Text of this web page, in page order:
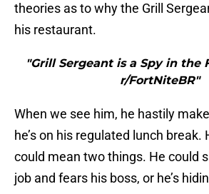
theories as to why the Grill
his restaurant.
"Grill Sergeant is a Spy in the
r/FortNiteBR"
When we see him, he hastily
he’s on his regulated lunch break.
could mean two things. He could
job and fears his boss, or he’s